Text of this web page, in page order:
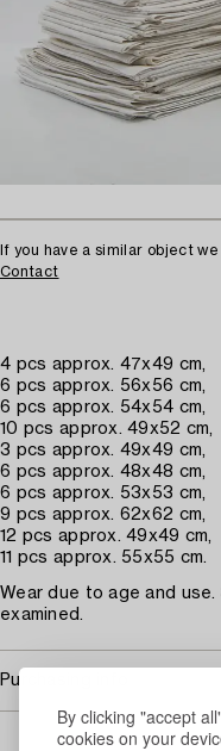
By clicking "accept
cookies on your
If you have a similar object
Contact
4 pcs approx. 47x49 cm,
6 pcs approx. 56x56 cm,
6 pcs approx. 54x54 cm,
10 pcs approx. 49x52 cm,
3 pcs approx. 49x49 cm,
6 pcs approx. 48x48 cm,
6 pcs approx. 53x53 cm,
9 pcs approx. 62x62 cm,
12 pcs approx. 49x49 cm,
11 pcs approx. 55x55 cm.
Wear due to age and
examined.
Purchasing info